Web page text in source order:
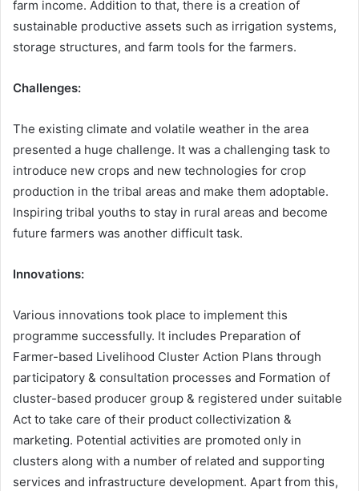
farm income. Addition to that, there is a creation of
sustainable productive assets such as irrigation systems,
storage structures, and farm tools for the farmers.
Challenges:
The existing climate and volatile weather in the area
presented a huge challenge. It was a challenging task to
introduce new crops and new technologies for crop
production in the tribal areas and make them adoptable.
Inspiring tribal youths to stay in rural areas and become
future farmers was another difficult task.
Innovations:
Various innovations took place to implement this
programme successfully. It includes Preparation of
Farmer-based Livelihood Cluster Action Plans through
participatory & consultation processes and Formation of
cluster-based producer group & registered under suitable
Act to take care of their product collectivization &
marketing. Potential activities are promoted only in
clusters along with a number of related and supporting
services and infrastructure development. Apart from this,